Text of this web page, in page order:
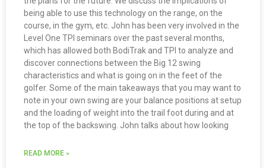
being able to use this technology on the range, on the
course, in the gym, etc. John has been very involved in the
Level One TPI seminars over the past several months,
which has allowed both BodiTrak and TPI to analyze and
discover connections between the Big 12 swing
characteristics and what is going on in the feet of the
golfer. Some of the main takeaways that you may want to
note in your own swing are your balance positions at setup
and the loading of weight into the trail foot during and at
the top of the backswing. John talks about how looking
READ MORE »